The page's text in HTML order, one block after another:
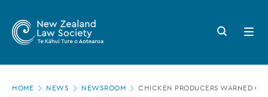
main
Zealand
Law
Society
Search
button
Open
menu
HOME NEWS NEWSROOM CHICKEN PRODUCERS WARNED